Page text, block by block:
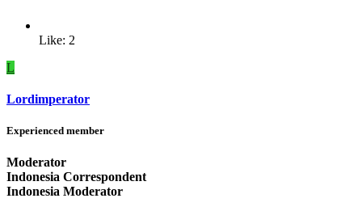
Like: 2
L
Lordimperator
Experienced member
Moderator
Indonesia Correspondent
Indonesia Moderator